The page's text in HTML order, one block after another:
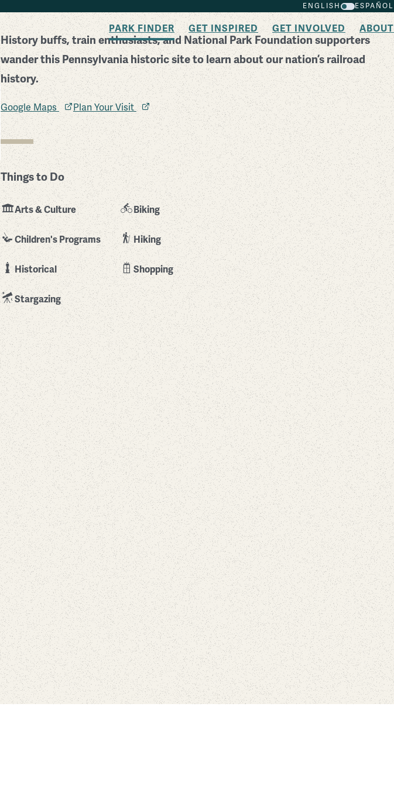
ENGLISH ESPAÑOL
PARK FINDER GET INSPIRED GET INVOLVED ABOUT
History buffs, train enthusiasts, and National Park Foundation supporters
wander this Pennsylvania historic site to learn about our nation’s railroad
history.
Google Maps Plan Your Visit
Things to Do
Arts & Culture Biking
Children's Programs Hiking
Historical Shopping
Stargazing